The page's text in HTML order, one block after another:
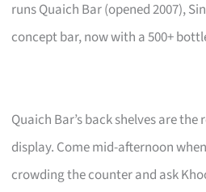
runs Quaich Bar (opened 2007),
concept bar, now with a 500+
Quaich Bar’s back shelves are
display. Come mid-afternoon
crowding the counter and ask